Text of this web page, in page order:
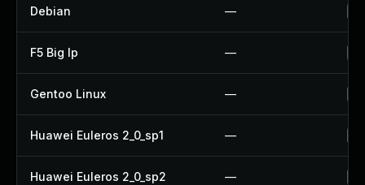
Debian —
F5 Big Ip —
Gentoo Linux —
Huawei Euleros 2_0_sp1 —
Huawei Euleros 2_0_sp2 —